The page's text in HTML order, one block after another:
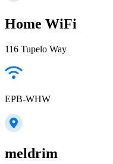
Home WiFi
116 Tupelo Way
EPB-WHW
meldrim